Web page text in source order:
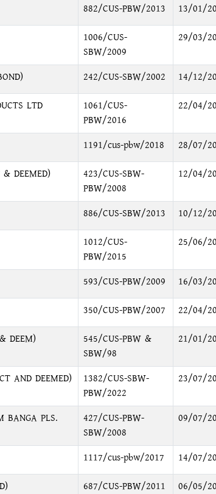
882/CUS-PBW/2013 13/01/
1006/CUS-
SBW/2009
29/03/
242/CUS-SBW/2002 14/12/
LTD
1061/CUS-
PBW/2016
22/04/
1191/cus-pbw/2018 28/07/
DEEMED)
423/CUS-SBW-
PBW/2008
12/04/
886/CUS-SBW/2013 10/12/
1012/CUS-
PBW/2015
25/06/
593/CUS-PBW/2009 16/03/
350/CUS-PBW/2007 22/04/
DEEM)
545/CUS-PBW &
SBW/98
21/01/
AND DEEMED)
1382/CUS-SBW-
PBW/2022
23/07/
BANGA PLS.
427/CUS-PBW-
SBW/2008
09/07/
1117/cus-pbw/2017 14/07/
687/CUS-PBW/2011 06/05/